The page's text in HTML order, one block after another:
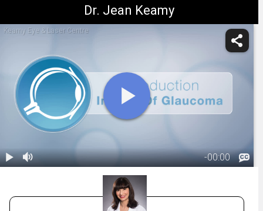
Dr. Jean Keamy
Keamy Eye & Laser Centre
-00:00